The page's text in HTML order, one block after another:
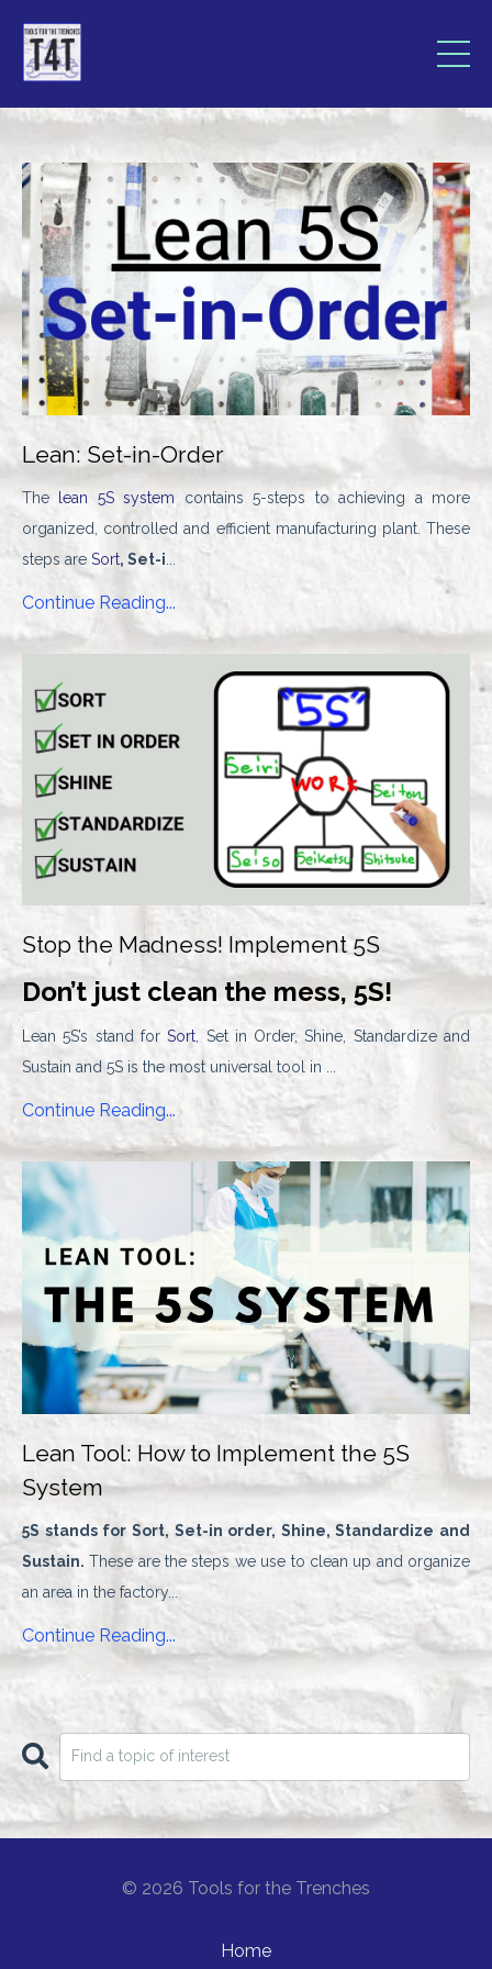
Lean: Set-in-Order
The lean 5S system contains 5-steps to achieving a more
organized, controlled and efficient manufacturing plant. These
steps are Sort, Set-i
Continue Reading...
Stop the Madness! Implement 5S
Don’t just clean the mess, 5S!
Lean 5S’s stand forSort , Set in Order, Shine, Standardize and
Sustain and 5S is the most universal tool in ...
Continue Reading...
Lean Tool: How to Implement the 5S
System
5S stands for Sort, Set-in order, Shine, Standardize and
Sustain. These are the steps we use to clean up and organize
an area in the factory
Continue Reading...
© 2026 Tools for the Trenches
Home